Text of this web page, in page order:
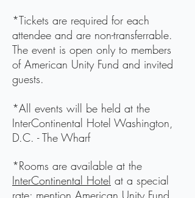
*Tickets are required for each
attendee and are non-transferrable.
The event is open only to members
of American Unity Fund and invited
guests.
*All events will be held at the
InterContinental Hotel Washington,
D.C. - The Wharf
*Rooms are available at the
InterContinental Hotel at a special
rate; mention American Unity Fund